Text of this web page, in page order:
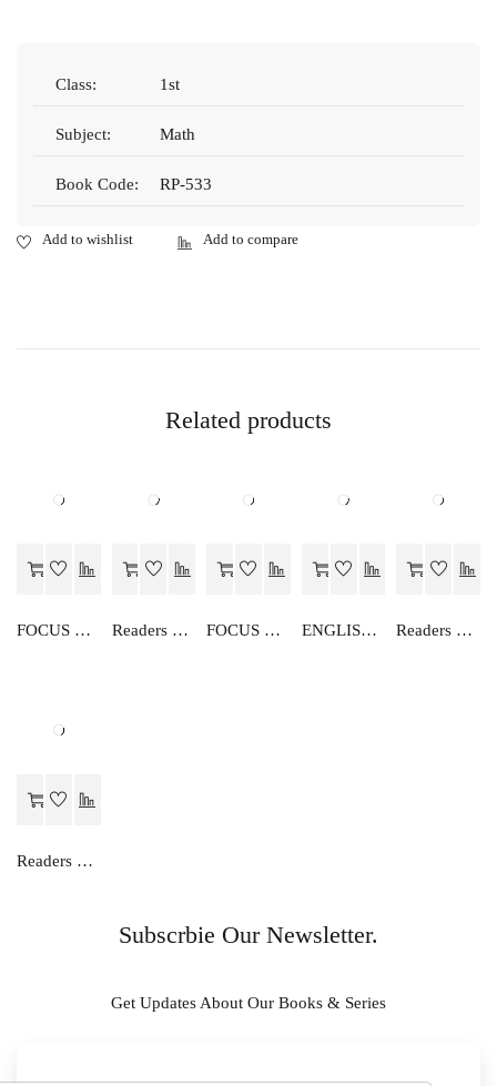
Class: 1st
Subject: Math
Book Code: RP-533
Related products
FOCUS ON ENGLISH GRAMMAR-IV Readers Choice FOCUS ON ENGLISH READER-IV FOCUS ON ENGLISH GRAMMAR-III ENGLISH GRAMMAR-VI Readers Choice FOCUS ON ENGLISH READER-III
Readers Choice FOCUS ON ENGLISH READER-VIII
Subscrbie Our Newsletter.
Get Updates About Our Books & Series